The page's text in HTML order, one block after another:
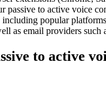
passive to active voice
including popular
as email providers such
to active